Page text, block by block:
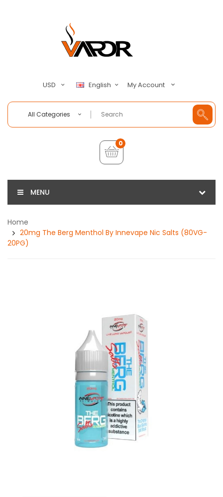
USD English My Account
All Categories
0
MENU
Home
20mg The Berg Menthol By Innevape Nic Salts (80VG-
20PG)